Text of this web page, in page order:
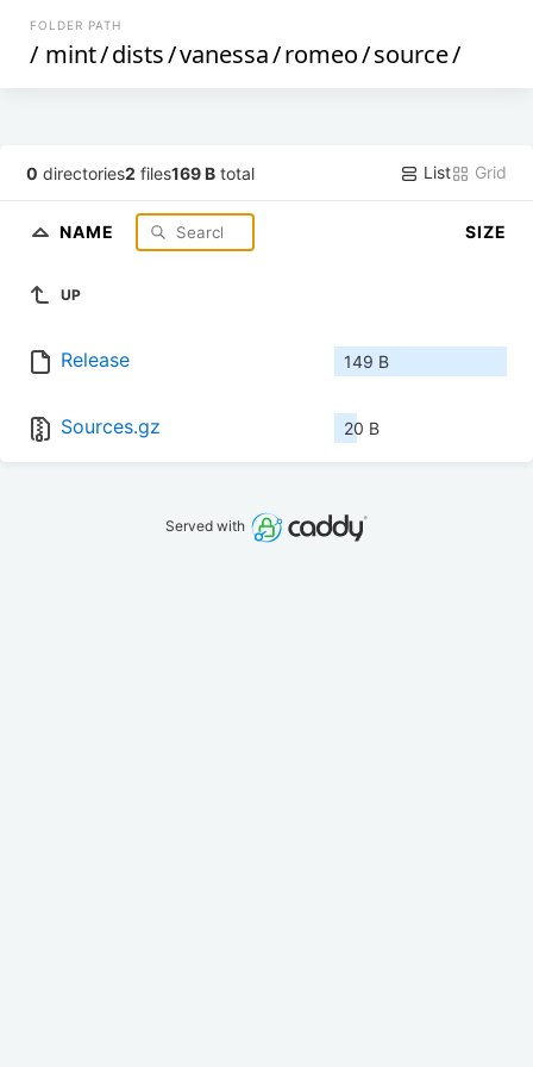
FOLDER PATH
/ mint/dists/vanessa/romeo/source/
0 directories2 files169 B total List Grid
NAME SIZE
UP
Release 149 B
Sources.gz 20 B
Served with